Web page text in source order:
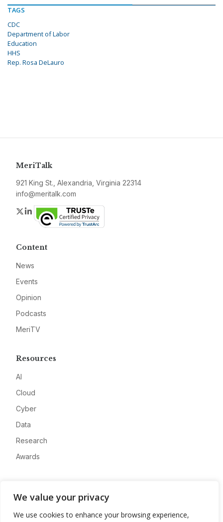
We value your privacy
We use cookies to enhance your browsing experience,
TAGS
CDC
Department of Labor
Education
HHS
Rep. Rosa DeLauro
MeriTalk
921 King St., Alexandria, Virginia 22314
info@meritalk.com
Twitter
LinkedIn
Content
News
Events
Opinion
Podcasts
MeriTV
Resources
AI
Cloud
Cyber
Data
Research
Awards
Advertise